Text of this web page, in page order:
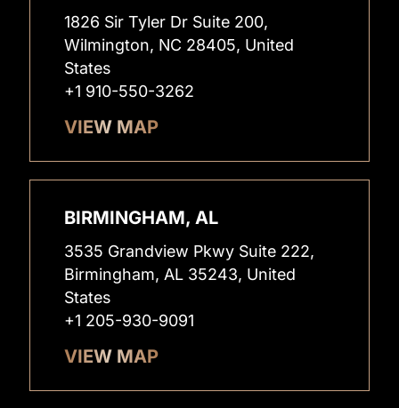
1826 Sir Tyler Dr Suite 200,
Wilmington, NC 28405, United
States
+1 910-550-3262
VIEW MAP
BIRMINGHAM, AL
3535 Grandview Pkwy Suite 222,
Birmingham, AL 35243, United
States
+1 205-930-9091
VIEW MAP